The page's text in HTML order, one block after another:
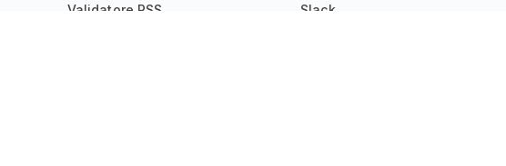
Validatore RSS
Slack